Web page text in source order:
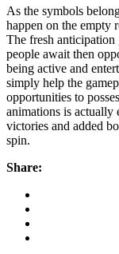
As the symbols
happen on the empty
The fresh anticipation
people await then
being active and
simply help the
opportunities to
animations is actually
victories and added
spin.
Share: